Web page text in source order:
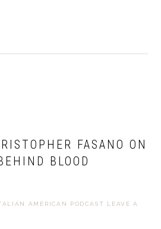
FASANO ON
BLOOD
AMERICAN PODCAST
LEAVE A